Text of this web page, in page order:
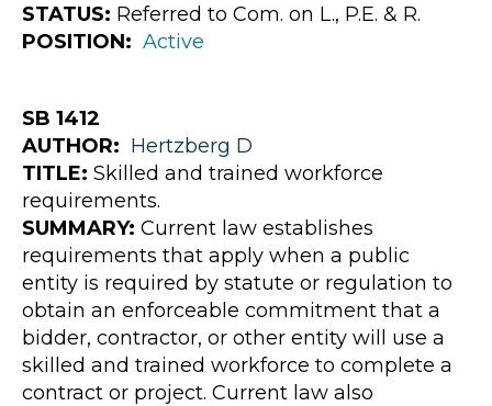
STATUS: Referred to Com. on L., P.E. & R.
POSITION: Active
SB 1412
AUTHOR: Hertzberg D
TITLE: Skilled and trained workforce
requirements.
SUMMARY: Current law establishes
requirements that apply when a public
entity is required by statute or regulation to
obtain an enforceable commitment that a
bidder, contractor, or other entity will use a
skilled and trained workforce to complete a
contract or project. Current law also